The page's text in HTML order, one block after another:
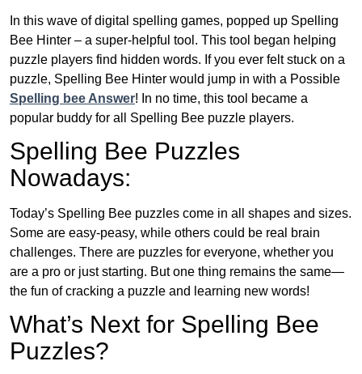
In this wave of digital spelling games, popped up Spelling
Bee Hinter – a super-helpful tool. This tool began helping
puzzle players find hidden words. If you ever felt stuck on a
puzzle, Spelling Bee Hinter would jump in with a Possible
Spelling bee Answer! In no time, this tool became a
popular buddy for all Spelling Bee puzzle players.
Spelling Bee Puzzles
Nowadays:
Today’s Spelling Bee puzzles come in all shapes and sizes.
Some are easy-peasy, while others could be real brain
challenges. There are puzzles for everyone, whether you
are a pro or just starting. But one thing remains the same—
the fun of cracking a puzzle and learning new words!
What’s Next for Spelling Bee
Puzzles?